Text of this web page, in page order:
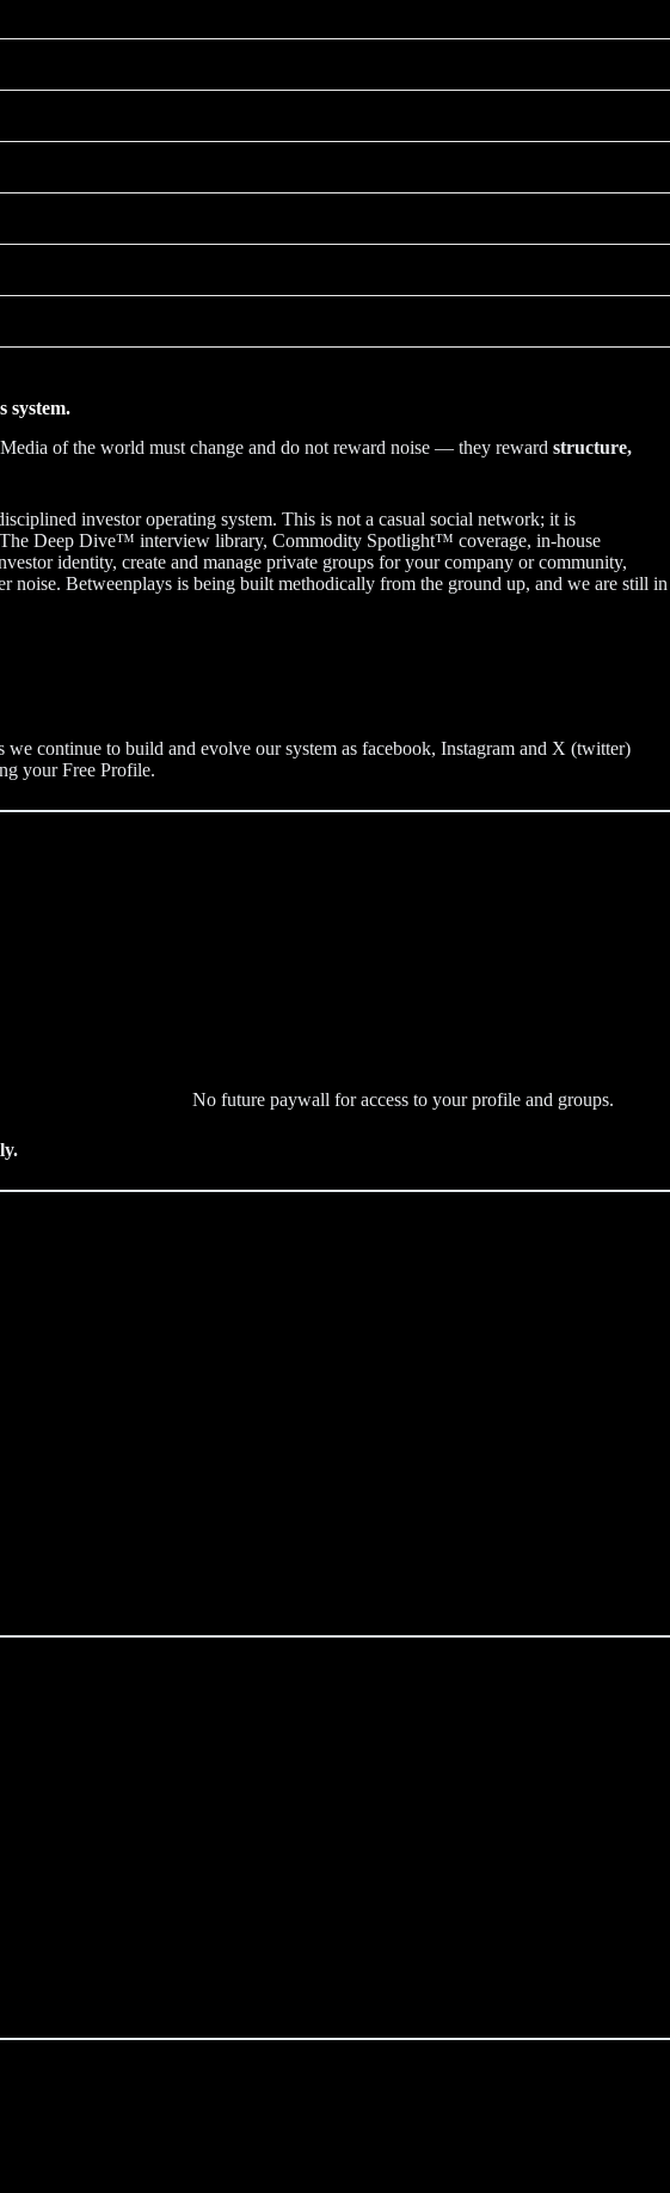
system.
of the world must change and do not reward noise — they reward structure,
investor operating system. This is not a casual social network; it is
The Deep Dive™ interview library, Commodity Spotlight™ coverage, in-house
identity, create and manage private groups for your company or community,
noise. Betweenplays is being built methodically from the ground up, and we are still in
continue to build and evolve our system as facebook, Instagram and X (twitter)
your Free Profile.
No future paywall for access to your profile and groups.